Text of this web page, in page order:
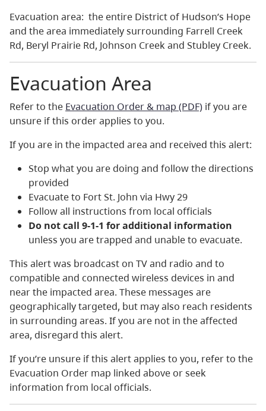
Evacuation area: the entire District of Hudson’s Hope
and the area immediately surrounding Farrell Creek
Rd, Beryl Prairie Rd, Johnson Creek and Stubley Creek.
Evacuation Area
Refer to the Evacuation Order & map (PDF) if you are
unsure if this order applies to you.
If you are in the impacted area and received this alert:
Stop what you are doing and follow the directions
provided
Evacuate to Fort St. John via Hwy 29
Follow all instructions from local officials
Do not call 9-1-1 for additional information
unless you are trapped and unable to evacuate.
This alert was broadcast on TV and radio and to
compatible and connected wireless devices in and
near the impacted area. These messages are
geographically targeted, but may also reach residents
in surrounding areas. If you are not in the affected
area, disregard this alert.
If you’re unsure if this alert applies to you, refer to the
Evacuation Order map linked above or seek
information from local officials.